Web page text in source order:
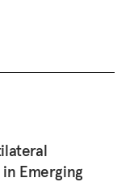
Emerging